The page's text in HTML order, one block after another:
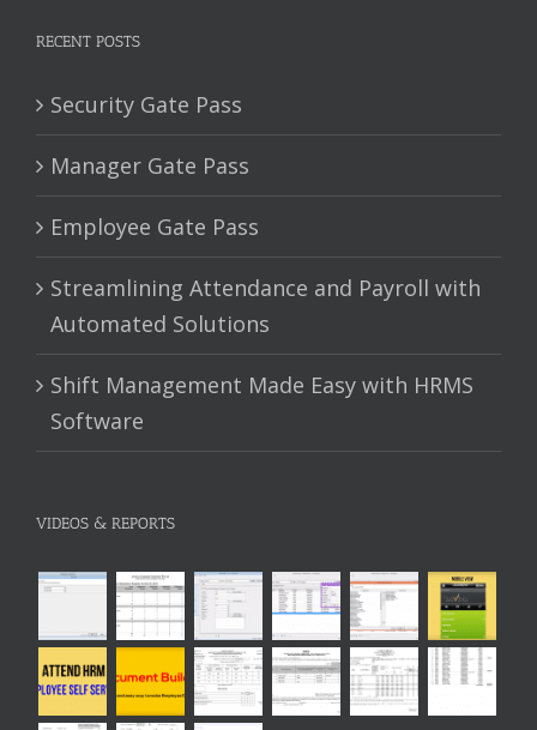
RECENT POSTS
Security Gate Pass
Manager Gate Pass
Employee Gate Pass
Streamlining Attendance and Payroll with
Automated Solutions
Shift Management Made Easy with HRMS
Software
VIDEOS & REPORTS